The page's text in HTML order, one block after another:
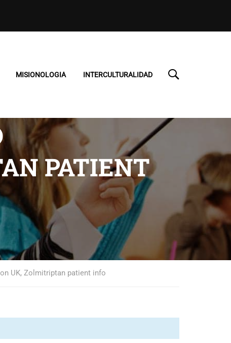
MISIONOLOGIA INTERCULTURALIDAD
PATIENT
UK, Zolmitriptan patient info